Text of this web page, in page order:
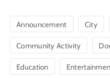
Announcement City
Community Activity
Education